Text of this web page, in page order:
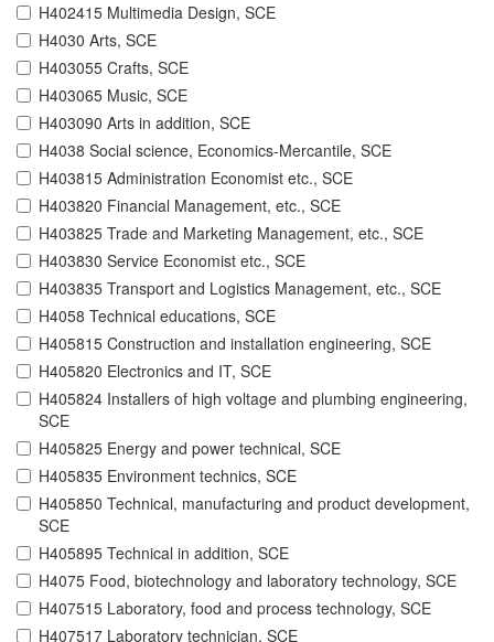
H402415 Multimedia Design, SCE
H4030 Arts, SCE
H403055 Crafts, SCE
H403065 Music, SCE
H403090 Arts in addition, SCE
H4038 Social science, Economics-Mercantile, SCE
H403815 Administration Economist etc., SCE
H403820 Financial Management, etc., SCE
H403825 Trade and Marketing Management, etc., SCE
H403830 Service Economist etc., SCE
H403835 Transport and Logistics Management, etc., SCE
H4058 Technical educations, SCE
H405815 Construction and installation engineering, SCE
H405820 Electronics and IT, SCE
H405824 Installers of high voltage and plumbing engineering,
SCE
H405825 Energy and power technical, SCE
H405835 Environment technics, SCE
H405850 Technical, manufacturing and product development,
SCE
H405895 Technical in addition, SCE
H4075 Food, biotechnology and laboratory technology, SCE
H407515 Laboratory, food and process technology, SCE
H407517 Laboratory technician, SCE